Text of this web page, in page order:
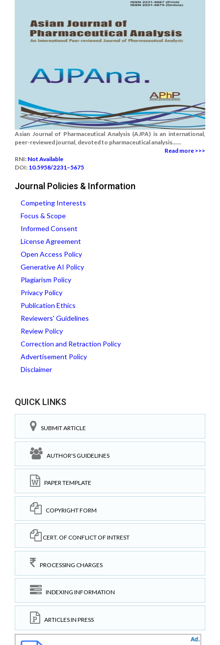
Asian Journal of Pharmaceutical Analysis (AJPA) is an international,
peer-reviewed journal, devoted to pharmaceutical analysis......
Read more >>>
RNI: Not Available
DOI: 10.5958/2231–5675
Journal Policies & Information
Competing Interests
Focus & Scope
Informed Consent
License Agreement
Open Access Policy
Generative AI Policy
Plagiarism Policy
Privacy Policy
Publication Ethics
Reviewers' Guidelines
Review Policy
Correction and Retraction Policy
Advertisement Policy
Disclaimer
QUICK LINKS
SUBMIT ARTICLE
AUTHOR'S GUIDELINES
PAPER TEMPLATE
COPYRIGHT FORM
CERT. OF CONFLICT OF INTREST
PROCESSING CHARGES
INDEXING INFORMATION
ARTICLES IN PRESS